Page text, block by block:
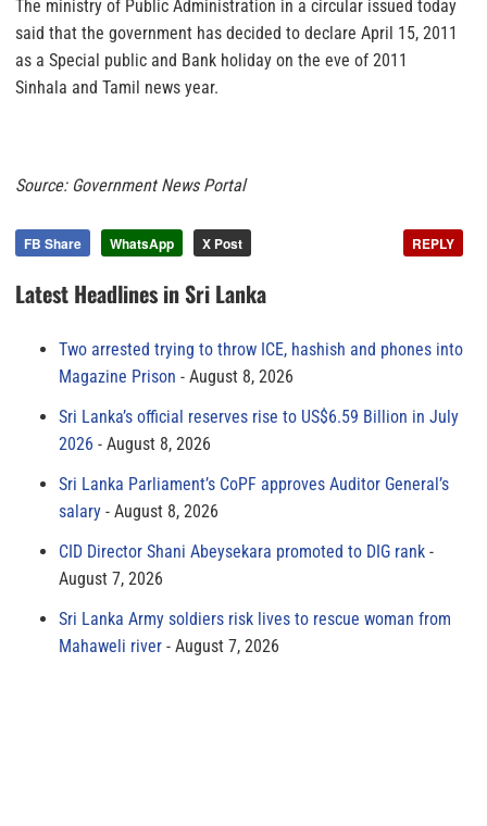
The ministry of Public Administration in a circular issued today
said that the government has decided to declare April 15, 2011
as a Special public and Bank holiday on the eve of 2011
Sinhala and Tamil news year.
Source: Government News Portal
FB Share WhatsApp X Post REPLY
Latest Headlines in Sri Lanka
Two arrested trying to throw ICE, hashish and phones into
Magazine Prison
August 8, 2026
Sri Lanka’s official reserves rise to US$6.59 Billion in July
2026
August 8, 2026
Sri Lanka Parliament’s CoPF approves Auditor General’s
salary
August 8, 2026
CID Director Shani Abeysekara promoted to DIG rank
August 7, 2026
Sri Lanka Army soldiers risk lives to rescue woman from
Mahaweli river
August 7, 2026